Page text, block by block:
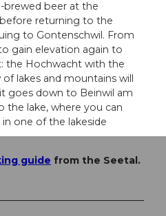
brewed beer at the
returning to the
to Gontenschwil. From
gain elevation again to
the Hochwacht with the
lakes and mountains will
goes down to Beinwil am
the lake, where you can
one of the lakeside
guide from the Seetal.